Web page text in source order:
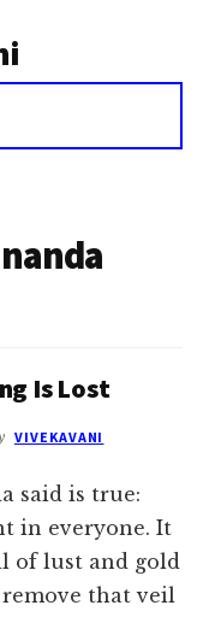
Is Lost
VIVEKAVANI
said is true:
in everyone. It
of lust and gold
that veil